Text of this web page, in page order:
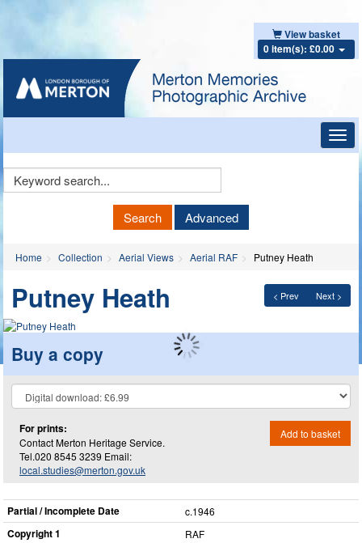
View basket
0 item(s): £0.00
Keyword
Search Advanced
Home Collection Aerial Views Aerial RAF Putney Heath
< Prev Next >
Putney Heath
Buy a copy
For prints:
Contact Merton Heritage Service.
Tel.020 8545 3239 Email:
local.studies@merton.gov.uk
Add to basket
Partial / Incomplete Date c.1946
Copyright 1 RAF